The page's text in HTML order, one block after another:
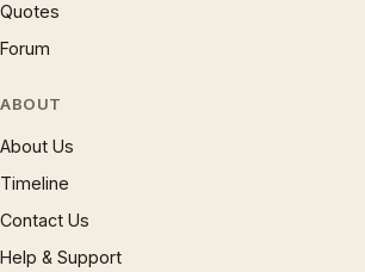
Quotes
Forum
ABOUT
About Us
Timeline
Contact Us
Help & Support